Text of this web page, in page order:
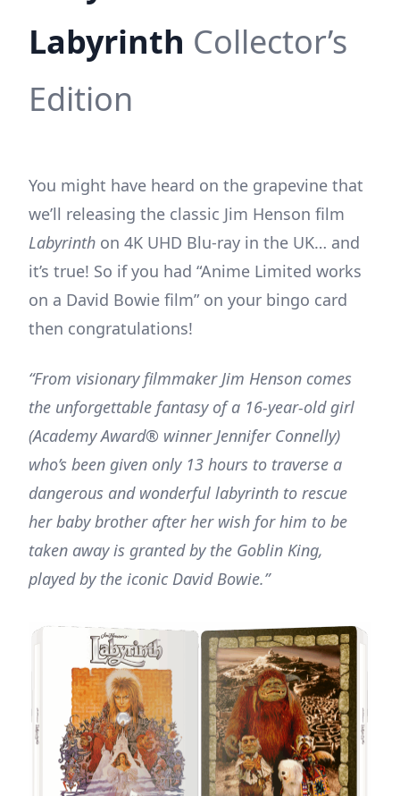
Labyrinth Collector’s
Edition
You might have heard on the grapevine that
we’ll releasing the classic Jim Henson film
Labyrinth on 4K UHD Blu-ray in the UK… and
it’s true! So if you had “Anime Limited works
on a David Bowie film” on your bingo card
then congratulations!
“From visionary filmmaker Jim Henson comes
the unforgettable fantasy of a 16-year-old girl
(Academy Award® winner Jennifer Connelly)
who’s been given only 13 hours to traverse a
dangerous and wonderful labyrinth to rescue
her baby brother after her wish for him to be
taken away is granted by the Goblin King,
played by the iconic David Bowie.”